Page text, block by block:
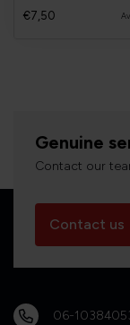
€7,50
Genuine
Contact our
Contact us
06-